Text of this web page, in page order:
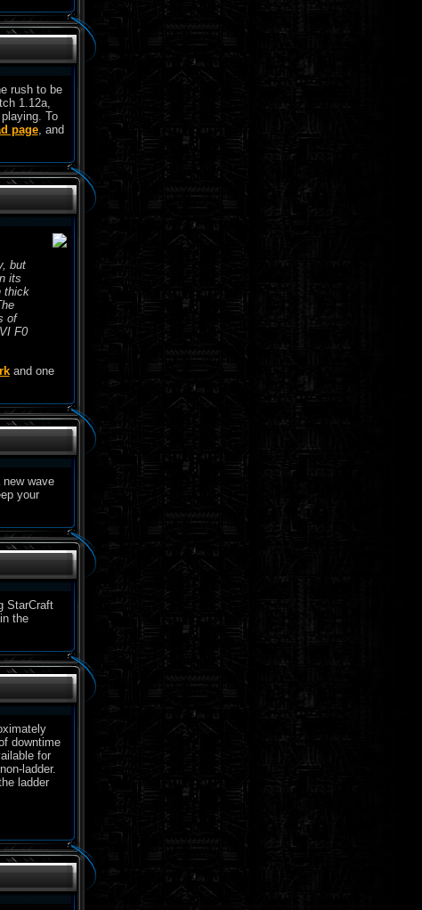
rush to be
1.12a,
To
page, and
but
its
thick
of
F0
and one
wave
your
StarCraft
the
downtime
for
ladder.
ladder